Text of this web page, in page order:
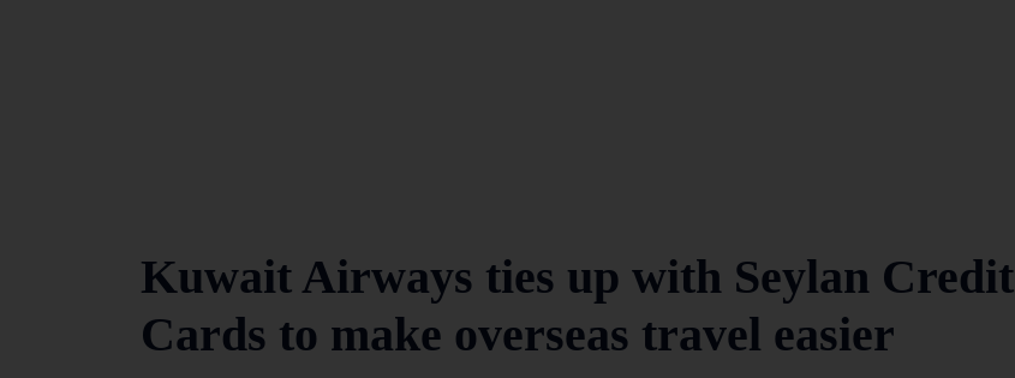
Kuwait Airways ties up with Seylan Credit
Cards to make overseas travel easier